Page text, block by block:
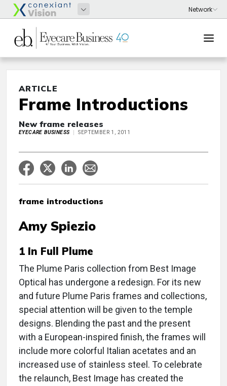
ARTICLE
Frame Introductions
New frame releases
EYECARE BUSINESS SEPTEMBER 1, 2011
frame introductions
Amy Spiezio
1 In Full Plume
The Plume Paris collection from Best Image
Optical has undergone a redesign. For its new
and future Plume Paris frames and collections,
special attention will be given to the temple
designs. Blending the past and the present
with a European-inspired finish, the frames will
include more colorful Italian acetates and an
increased use of stainless steel. To celebrate
the relaunch, Best Image has created the